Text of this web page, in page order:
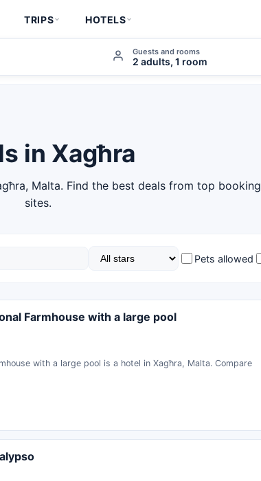
TRIPS HOTELS
Guests and rooms
2 adults, 1 room
in Xagħra
Malta. Find the best deals from top booking
sites.
Pets allowed
Farmhouse with a large pool
with a large pool is a hotel in Xagħra, Malta. Compare